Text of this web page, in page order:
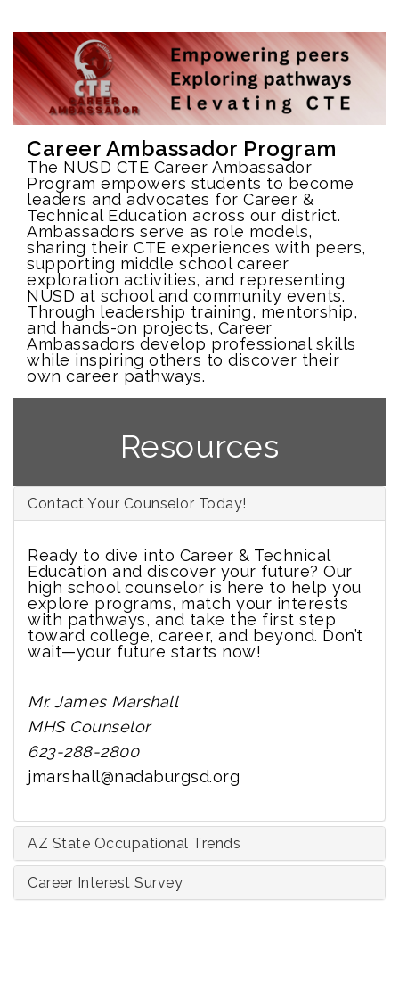
Career Ambassador Program
The NUSD CTE Career Ambassador
Program empowers students to become
leaders and advocates for Career &
Technical Education across our district.
Ambassadors serve as role models,
sharing their CTE experiences with peers,
supporting middle school career
exploration activities, and representing
NUSD at school and community events.
Through leadership training, mentorship,
and hands-on projects, Career
Ambassadors develop professional skills
while inspiring others to discover their
own career pathways.
Resources
Contact Your Counselor Today!
Ready to dive into Career & Technical
Education and discover your future? Our
high school counselor is here to help you
explore programs, match your interests
with pathways, and take the first step
toward college, career, and beyond. Don’t
wait—your future starts now!
Mr. James Marshall
MHS Counselor
623-288-2800
jmarshall@nadaburgsd.org
AZ State Occupational Trends
Career Interest Survey